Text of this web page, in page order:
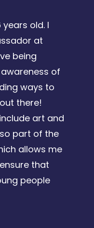
years old. I
at
being
of
ways to
there!
art and
part of the
allows me
that
people